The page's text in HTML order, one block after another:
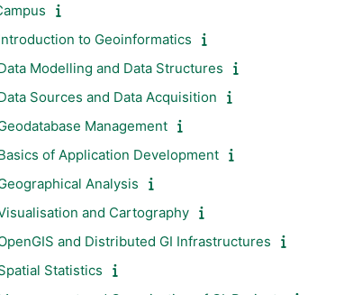
to Geoinformatics
Modelling and Data Structures
Sources and Data Acquisition
Management
of Application Development
Analysis
and Cartography
and Distributed GI Infrastructures
Statistics